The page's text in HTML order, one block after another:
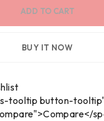
ADD TO CART
BUY IT NOW
tooltip button-